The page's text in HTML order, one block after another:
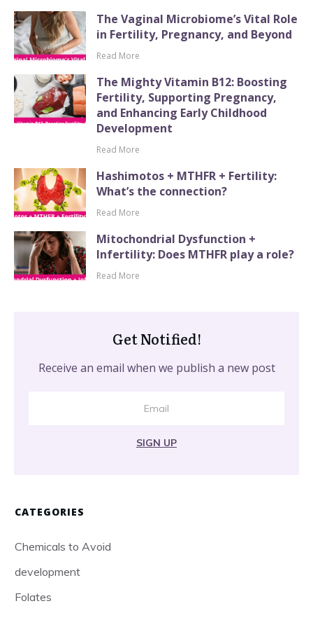
The Vaginal Microbiome’s Vital Role
in Fertility, Pregnancy, and Beyond
Read More
The Mighty Vitamin B12: Boosting
Fertility, Supporting Pregnancy,
and Enhancing Early Childhood
Development
Read More
Hashimotos + MTHFR + Fertility:
What’s the connection?
Read More
Mitochondrial Dysfunction +
Infertility: Does MTHFR play a role?
Read More
Get Notified!
Receive an email when we publish a new post
SIGN UP
CATEGORIES
Chemicals to Avoid
development
Folates